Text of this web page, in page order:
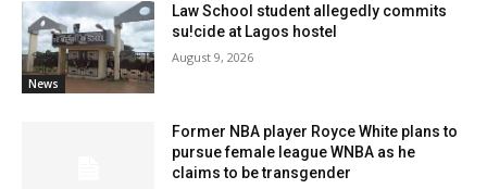
News
Law School student allegedly commits
su!cide at Lagos hostel
August 9, 2026
Former NBA player Royce White plans to
pursue female league WNBA as he
claims to be transgender